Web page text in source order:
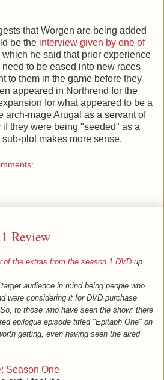
that Worgen are being added
be the interview given by one of
which he said that prior experience
to be eased into new races
to them in the game before they
appeared in Northrend for the
for what appeared to be a
arch-mage Arugal as a servant of
they were being "seeded" as a
plot makes more sense.
Review
of the extras from the season 1 DVD up.
audience in mind being people who
were considering it for DVD purchase.
to those who have seen the show: there
epilogue episode titled "Epitaph One" on
getting, even having seen the aired
Season One